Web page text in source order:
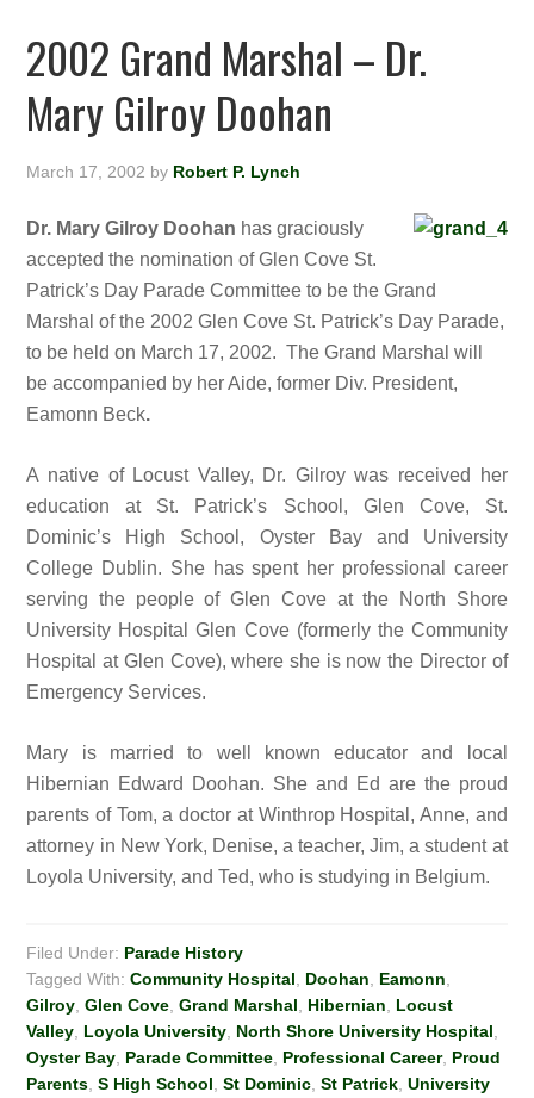
2002 Grand Marshal – Dr.
Mary Gilroy Doohan
March 17, 2002 by Robert P. Lynch
Dr. Mary Gilroy Doohan has graciously
accepted the nomination of Glen Cove St.
Patrick’s Day Parade Committee to be the Grand
Marshal of the 2002 Glen Cove St. Patrick’s Day Parade,
to be held on March 17, 2002. The Grand Marshal will
be accompanied by her Aide, former Div. President,
Eamonn Beck.
A native of Locust Valley, Dr. Gilroy was received her
education at St. Patrick’s School, Glen Cove, St.
Dominic’s High School, Oyster Bay and University
College Dublin. She has spent her professional career
serving the people of Glen Cove at the North Shore
University Hospital Glen Cove (formerly the Community
Hospital at Glen Cove), where she is now the Director of
Emergency Services.
Mary is married to well known educator and local
Hibernian Edward Doohan. She and Ed are the proud
parents of Tom, a doctor at Winthrop Hospital, Anne, and
attorney in New York, Denise, a teacher, Jim, a student at
Loyola University, and Ted, who is studying in Belgium.
Filed Under: Parade History
Tagged With:Community Hospital Doohan Eamonn
Gilroy ,Glen Cove ,Grand Marshal Hibernian
Locust
Valley Loyola University North Shore University Hospital
Oyster Bay Parade Committee Professional Career, Proud
Parents ,S High School ,St Dominic ,St Patrick ,University